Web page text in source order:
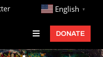
http:// English ▼
Toggle
Navigation
DONATE